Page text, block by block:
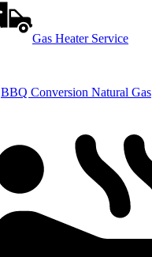
Gas Heater Service
BBQ Conversion Natural Gas